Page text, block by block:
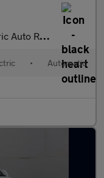
Glass Roof, Heated
• Automatic